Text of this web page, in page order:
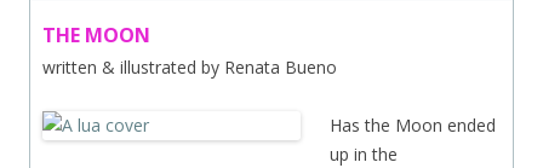
THE MOON
written & illustrated by Renata Bueno
Has the Moon ended
up in the